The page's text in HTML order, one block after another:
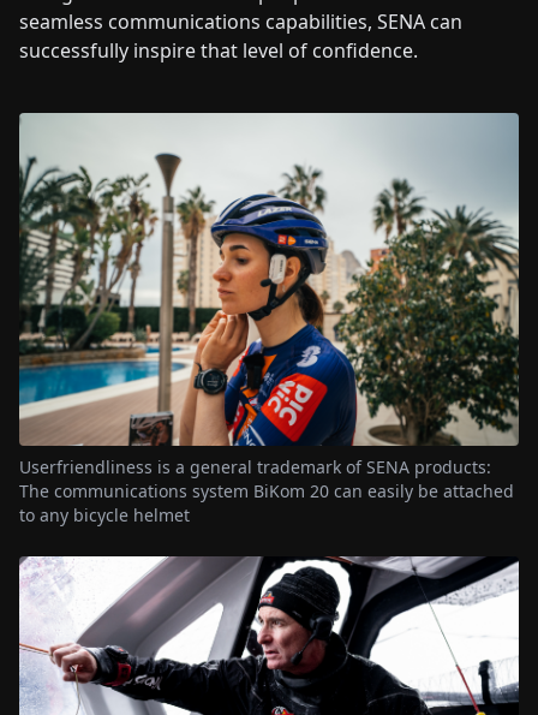
seamless communications capabilities, SENA can
successfully inspire that level of confidence.
Userfriendliness is a general trademark of SENA products:
The communications system BiKom 20 can easily be attached
to any bicycle helmet